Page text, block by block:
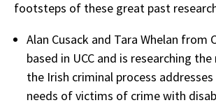
footsteps of these great past
Alan Cusack and Tara Whelan from
based in UCC and is researching
the Irish criminal process
needs of victims of crime with